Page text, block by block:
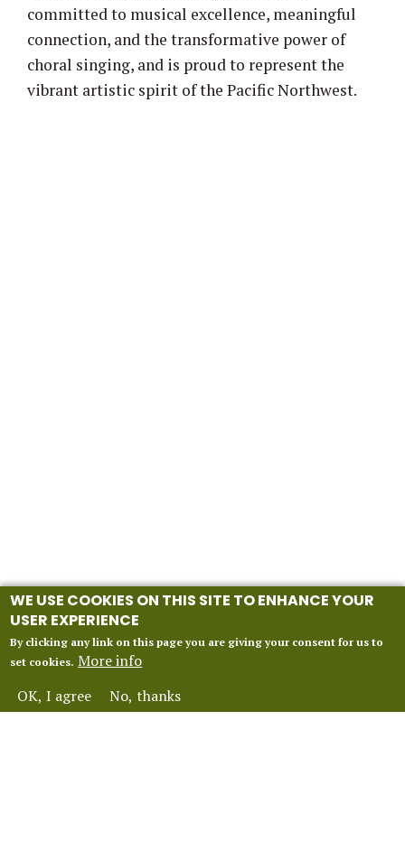
committed to musical excellence, meaningful
connection, and the transformative power of
choral singing, and is proud to represent the
vibrant artistic spirit of the Pacific Northwest.
WE USE COOKIES ON THIS SITE TO ENHANCE YOUR
USER EXPERIENCE
By clicking any link on this page you are giving your consent for us to
set cookies. More info
OK, I agree
No, thanks